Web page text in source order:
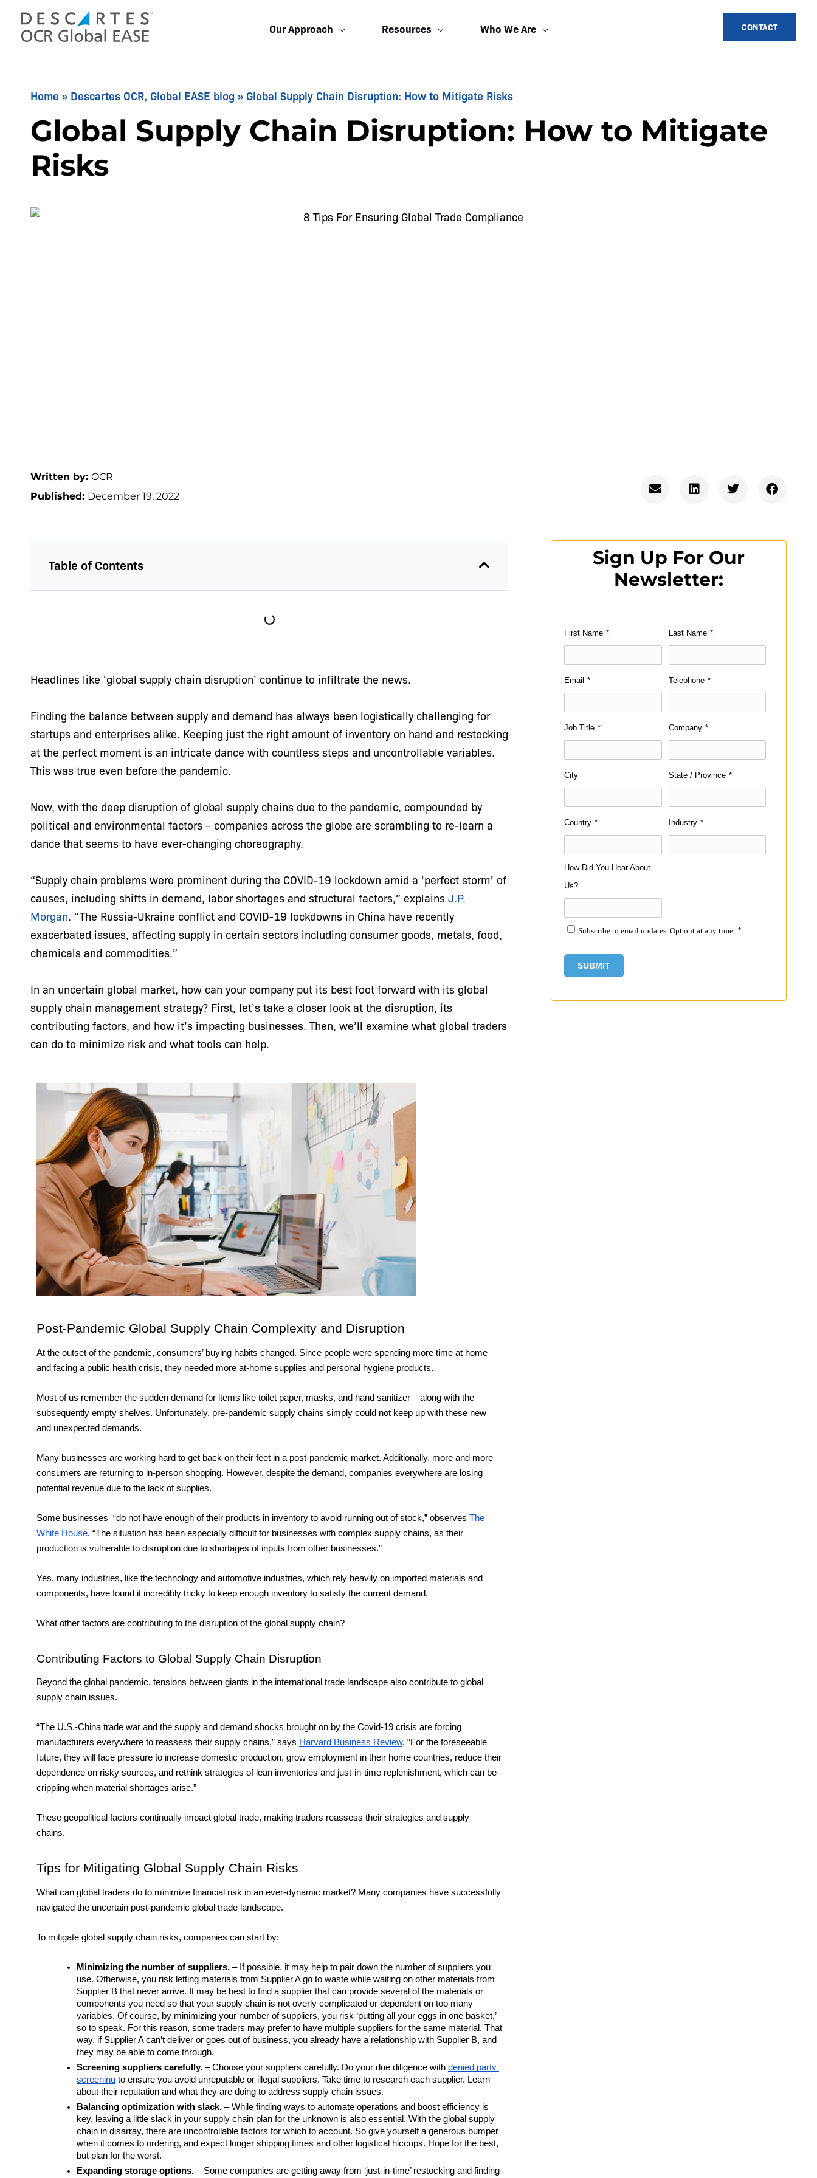
content
Our Approach Resources Who We Are CONTACT
Home » Descartes OCR, Global EASE blog » Global Supply Chain Disruption: How to Mitigate Risks
Global Supply Chain Disruption: How to Mitigate
Risks
Written by: OCR
Published: December 19, 2022
Table of Contents
Headlines like ‘global supply chain disruption’ continue to infiltrate the news.
Finding the balance between supply and demand has always been logistically challenging for
startups and enterprises alike. Keeping just the right amount of inventory on hand and restocking
at the perfect moment is an intricate dance with countless steps and uncontrollable variables.
This was true even before the pandemic.
Now, with the deep disruption of global supply chains due to the pandemic, compounded by
political and environmental factors – companies across the globe are scrambling to re-learn a
dance that seems to have ever-changing choreography.
“Supply chain problems were prominent during the COVID-19 lockdown amid a ‘perfect storm’ of
causes, including shifts in demand, labor shortages and structural factors,” explains J.P.
Morgan. “The Russia-Ukraine conflict and COVID-19 lockdowns in China have recently
exacerbated issues, affecting supply in certain sectors including consumer goods, metals, food,
chemicals and commodities.”
In an uncertain global market, how can your company put its best foot forward with its global
supply chain management strategy? First, let’s take a closer look at the disruption, its
contributing factors, and how it’s impacting businesses. Then, we’ll examine what global traders
can do to minimize risk and what tools can help.
Post-Pandemic Global Supply Chain Complexity and Disruption
At the outset of the pandemic, consumers’ buying habits changed. Since people were spending more time at home
and facing a public health crisis, they needed more at-home supplies and personal hygiene products.
Most of us remember the sudden demand for items like toilet paper, masks, and hand sanitizer – along with the
subsequently empty shelves. Unfortunately, pre-pandemic supply chains simply could not keep up with these new
and unexpected demands.
Many businesses are working hard to get back on their feet in a post-pandemic market. Additionally, more and more
consumers are returning to in-person shopping. However, despite the demand, companies everywhere are losing
potential revenue due to the lack of supplies.
Some businesses  “do not have enough of their products in inventory to avoid running out of stock,” observes The
White House. “The situation has been especially difficult for businesses with complex supply chains, as their
production is vulnerable to disruption due to shortages of inputs from other businesses.”
Yes, many industries, like the technology and automotive industries, which rely heavily on imported materials and
components, have found it incredibly tricky to keep enough inventory to satisfy the current demand.
What other factors are contributing to the disruption of the global supply chain?
Contributing Factors to Global Supply Chain Disruption
Beyond the global pandemic, tensions between giants in the international trade landscape also contribute to global
supply chain issues.
“The U.S.-China trade war and the supply and demand shocks brought on by the Covid-19 crisis are forcing
manufacturers everywhere to reassess their supply chains,” says Harvard Business Review. “For the foreseeable
future, they will face pressure to increase domestic production, grow employment in their home countries, reduce their
dependence on risky sources, and rethink strategies of lean inventories and just-in-time replenishment, which can be
crippling when material shortages arise.”
These geopolitical factors continually impact global trade, making traders reassess their strategies and supply
chains.
Tips for Mitigating Global Supply Chain Risks
What can global traders do to minimize financial risk in an ever-dynamic market? Many companies have successfully
navigated the uncertain post-pandemic global trade landscape.
To mitigate global supply chain risks, companies can start by:
Minimizing the number of suppliers. – If possible, it may help to pair down the number of suppliers you
use. Otherwise, you risk letting materials from Supplier A go to waste while waiting on other materials from
Supplier B that never arrive. It may be best to find a supplier that can provide several of the materials or
components you need so that your supply chain is not overly complicated or dependent on too many
variables. Of course, by minimizing your number of suppliers, you risk ‘putting all your eggs in one basket,’
so to speak. For this reason, some traders may prefer to have multiple suppliers for the same material. That
way, if Supplier A can’t deliver or goes out of business, you already have a relationship with Supplier B, and
they may be able to come through.
Screening suppliers carefully. – Choose your suppliers carefully. Do your due diligence with denied party
screening to ensure you avoid unreputable or illegal suppliers. Take time to research each supplier. Learn
about their reputation and what they are doing to address supply chain issues.
Balancing optimization with slack. – While finding ways to automate operations and boost efficiency is
key, leaving a little slack in your supply chain plan for the unknown is also essential. With the global supply
chain in disarray, there are uncontrollable factors for which to account. So give yourself a generous bumper
when it comes to ordering, and expect longer shipping times and other logistical hiccups. Hope for the best,
but plan for the worst.
Expanding storage options. – Some companies are getting away from ‘just-in-time’ restocking and finding
Sign Up For Our
Newsletter:
First Name * Last Name *
Email * Telephone *
Job Title * Company *
City State / Province *
Country * Industry *
How Did You Hear About
Us?
Subscribe to email updates. Opt out at any time. *